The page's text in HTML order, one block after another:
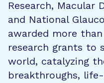
Research, Macular
and National
awarded more
research grants to
world, catalyzing
breakthroughs,